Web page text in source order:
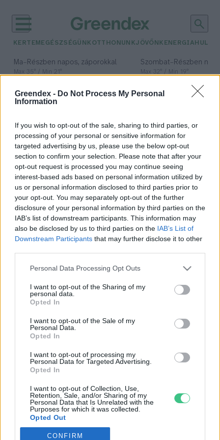
Greendex - Do Not Process My Personal
Information
If you wish to opt-out of the sale, sharing to third parties, or
processing of your personal or sensitive information for
targeted advertising by us, please use the below opt-out
section to confirm your selection. Please note that after your
opt-out request is processed you may continue seeing
interest-based ads based on personal information utilized by
us or personal information disclosed to third parties prior to
your opt-out. You may separately opt-out of the further
disclosure of your personal information by third parties on the
IAB’s list of downstream participants. This information may
also be disclosed by us to third parties on the IAB’s List of
Downstream Participants that may further disclose it to other
Personal Data Processing Opt Outs
I want to opt-out of the Sharing of my
personal data.
Opted In
I want to opt-out of the Sale of my
Personal Data.
Opted In
I want to opt-out of processing my
Personal Data for Targeted Advertising.
Opted In
I want to opt-out of Collection, Use,
Retention, Sale, and/or Sharing of my
Personal Data that Is Unrelated with the
Purposes for which it was collected.
Opted Out
CONFIRM
KERTEM EGÉSZSÉGÜNK OTTHONUNKJÖVŐNK ENERGIA
Ma– Részben napos, záporokkal
Max 35° / Min 21°
Szombat– Részben
Max 32° / Min 19°
időjárási adatok:
Magyar Formatervezési
Díj
Körforgásos gazdaság a Design Hét
fókuszában
Greendex
KERTEM
HULLADÉK
GAZDASÁG
JÖVŐNK
EGÉSZSÉGÜNK
GASZTRO
KÖZLEKEDÉS
Kiemelt témák